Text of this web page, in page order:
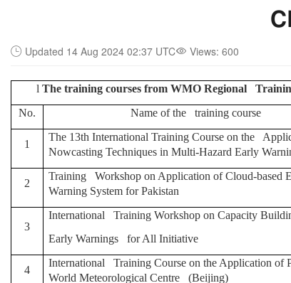
Updated 14 Aug 2024 02:37 UTC Views: 600
l The training courses from WMO Regional
No.
Name of the training course
1
The 13th International Training Course on the
Nowcasting Techniques in Multi-Hazard Early
2
Training Workshop on Application of Cloud-based
Warning System for Pakistan
3
International Training Workshop on Capacity
Early Warnings for All Initiative
4
International Training Course on the Application of
World Meteorological Centre (Beijing)